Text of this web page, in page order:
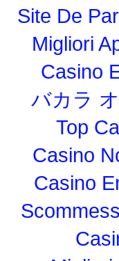
Site De
Migliori
Casino
バカラ
Top
Casino
Casino